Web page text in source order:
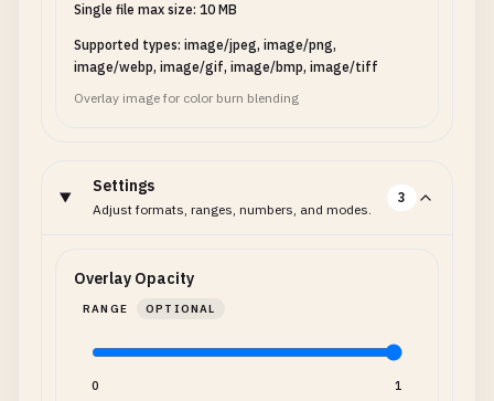
Single file max size: 10 MB
Supported types: image/jpeg, image/png,
image/webp, image/gif, image/bmp, image/tiff
Overlay image for color burn blending
Settings
Adjust formats, ranges, numbers, and modes.
3
Overlay Opacity
RANGE OPTIONAL
0 1